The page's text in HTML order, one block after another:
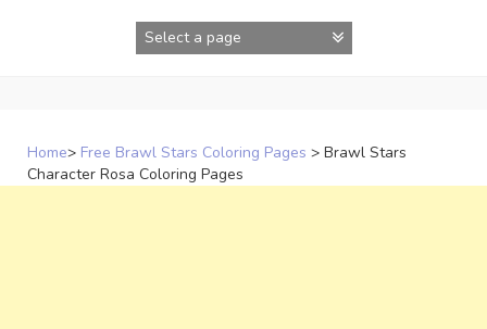
Home> Free Brawl Stars Coloring Pages > Brawl Stars
Character Rosa Coloring Pages